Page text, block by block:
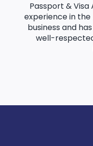
Passport & Visa
experience in
business and
well-